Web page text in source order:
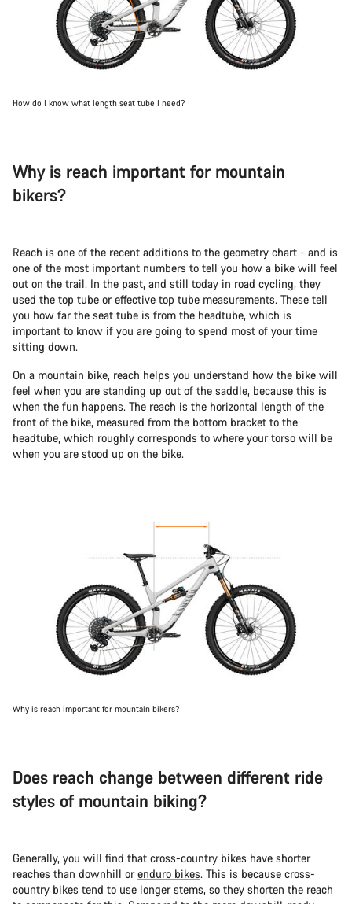
How do I know what length seat tube I need?
Why is reach important for mountain
bikers?
Reach is one of the recent additions to the geometry chart - and is
one of the most important numbers to tell you how a bike will feel
out on the trail. In the past, and still today in road cycling, they
used the top tube or effective top tube measurements. These tell
you how far the seat tube is from the headtube, which is
important to know if you are going to spend most of your time
sitting down.
On a mountain bike, reach helps you understand how the bike will
feel when you are standing up out of the saddle, because this is
when the fun happens. The reach is the horizontal length of the
front of the bike, measured from the bottom bracket to the
headtube, which roughly corresponds to where your torso will be
when you are stood up on the bike.
Why is reach important for mountain bikers?
Does reach change between different ride
styles of mountain biking?
Generally, you will find that cross-country bikes have shorter
reaches than downhill orenduro bikes. This is because cross-
country bikes tend to use longer stems, so they shorten the reach